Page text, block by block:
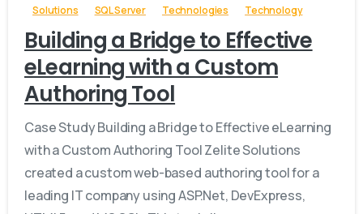
Solutions
SQL Server Technologies Technology
Building a Bridge to Effective
eLearning with a Custom
Authoring Tool
Case Study Building a Bridge to Effective eLearning
with a Custom Authoring Tool Zelite Solutions
created a custom web-based authoring tool for a
leading IT company using ASP.Net, DevExpress,